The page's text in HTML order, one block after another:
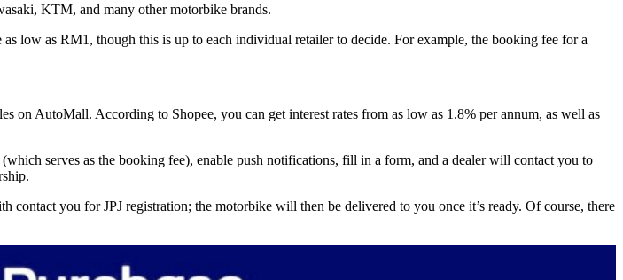
KTM, and many other motorbike brands.
low as RM1, though this is up to each individual retailer to decide. For example, the booking fee for a
on AutoMall. According to Shopee, you can get interest rates from as low as 1.8% per annum, as well as
serves as the booking fee), enable push notifications, fill in a form, and a dealer will contact you to
contact you for JPJ registration; the motorbike will then be delivered to you once it’s ready. Of course, there